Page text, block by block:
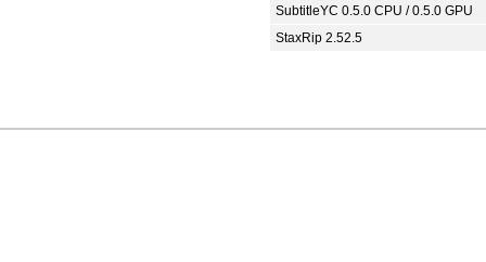
SubtitleYC 0.5.0 CPU / 0.5.0 GPU
StaxRip 2.52.5